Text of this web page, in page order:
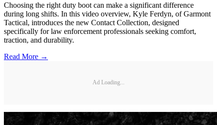
Choosing the right duty boot can make a significant difference
during long shifts. In this video overview, Kyle Ferdyn, of Garmont
Tactical, introduces the new Contact Collection, designed
specifically for law enforcement professionals seeking comfort,
traction, and durability.
Read More →
Ad Loading...